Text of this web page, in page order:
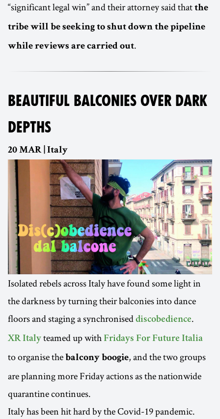
“significant legal win” and their attorney said that the
tribe will be seeking to shut down the pipeline
while reviews are carried out.
BEAUTIFUL BALCONIES OVER DARK
DEPTHS
20 MAR | Italy
Isolated rebels across Italy have found some light in
the darkness by turning their balconies into dance
floors and staging a synchronised discobedience.
XR Italy teamed up with Fridays For Future Italia
to organise the balcony boogie, and the two groups
are planning more Friday actions as the nationwide
quarantine continues.
Italy has been hit hard by the Covid-19 pandemic.